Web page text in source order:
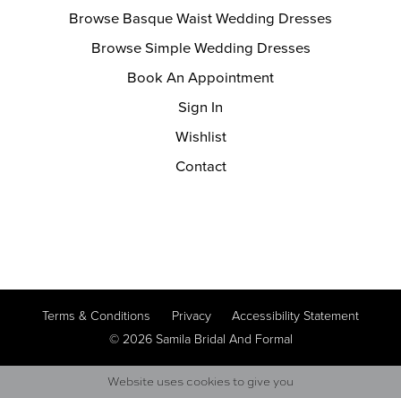
Browse Basque Waist Wedding Dresses
Browse Simple Wedding Dresses
Book An Appointment
Sign In
Wishlist
Contact
Terms & Conditions Privacy
Accessibility Statement
© 2026 Samila Bridal And Formal
Website uses cookies to give you